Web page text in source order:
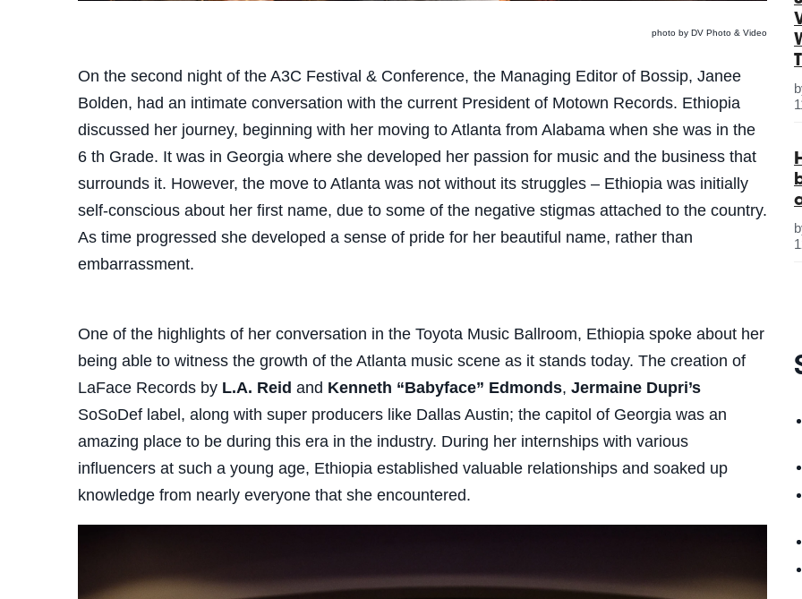
photo by DV Photo & Video
On the second night of the A3C Festival & Conference, the Managing Editor of Bossip, Janee
Bolden, had an intimate conversation with the current President of Motown Records. Ethiopia
discussed her journey, beginning with her moving to Atlanta from Alabama when she was in the
6 th Grade. It was in Georgia where she developed her passion for music and the business that
surrounds it. However, the move to Atlanta was not without its struggles – Ethiopia was initially
self-conscious about her first name, due to some of the negative stigmas attached to the country.
As time progressed she developed a sense of pride for her beautiful name, rather than
embarrassment.
One of the highlights of her conversation in the Toyota Music Ballroom, Ethiopia spoke about her
being able to witness the growth of the Atlanta music scene as it stands today. The creation of
LaFace Records by L.A. Reid and Kenneth “Babyface” Edmonds, Jermaine Dupri’s
SoSoDef label, along with super producers like Dallas Austin; the capitol of Georgia was an
amazing place to be during this era in the industry. During her internships with various
influencers at such a young age, Ethiopia established valuable relationships and soaked up
knowledge from nearly everyone that she encountered.